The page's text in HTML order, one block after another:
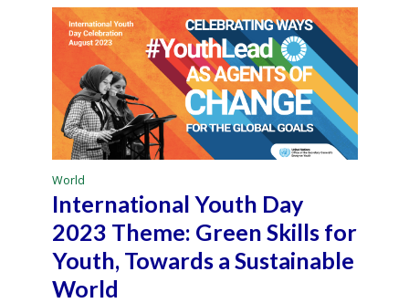
World
International Youth Day
2023 Theme: Green Skills for
Youth, Towards a Sustainable
World